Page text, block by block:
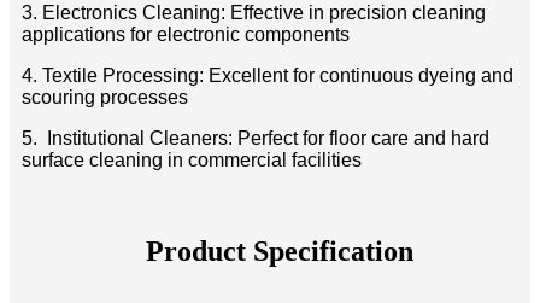
3. Electronics Cleaning: Effective in precision cleaning
applications for electronic components
4. Textile Processing: Excellent for continuous dyeing and
scouring processes
5. Institutional Cleaners: Perfect for floor care and hard
surface cleaning in commercial facilities
Product Specification